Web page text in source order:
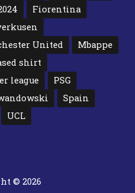
Fiorentina
United
Mbappe
shirt
league
PSG
Spain
UCL
© 2026